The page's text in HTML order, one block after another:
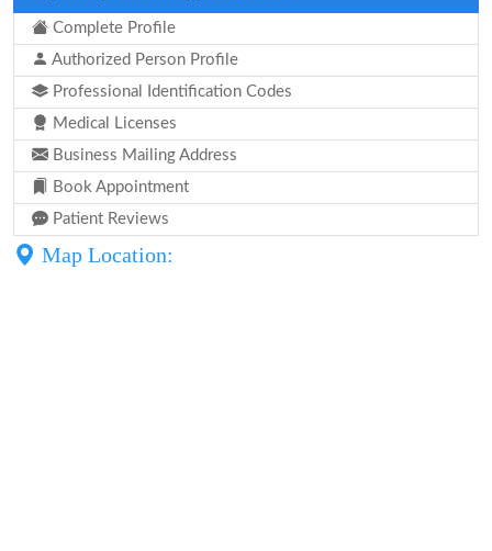
Complete Profile
Authorized Person Profile
Professional Identification Codes
Medical Licenses
Business Mailing Address
Book Appointment
Patient Reviews
Map Location: